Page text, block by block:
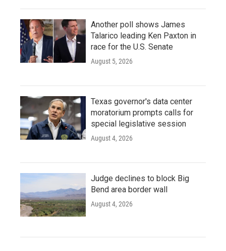
Another poll shows James
Talarico leading Ken Paxton in
race for the U.S. Senate
August 5, 2026
Texas governor's data center
moratorium prompts calls for
special legislative session
August 4, 2026
Judge declines to block Big
Bend area border wall
August 4, 2026